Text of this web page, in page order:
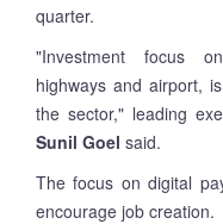
quarter.
"Investment focus
highways and airport,
the sector," leading
Sunil Goel said.
The focus on digital
encourage job creation.